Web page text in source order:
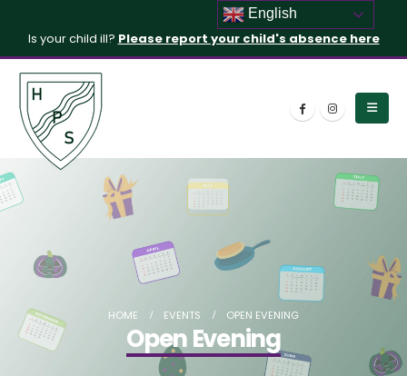
Is your child ill? Please report your child's absence here
HOME EVENTS OPEN EVENING
Open Evening
English